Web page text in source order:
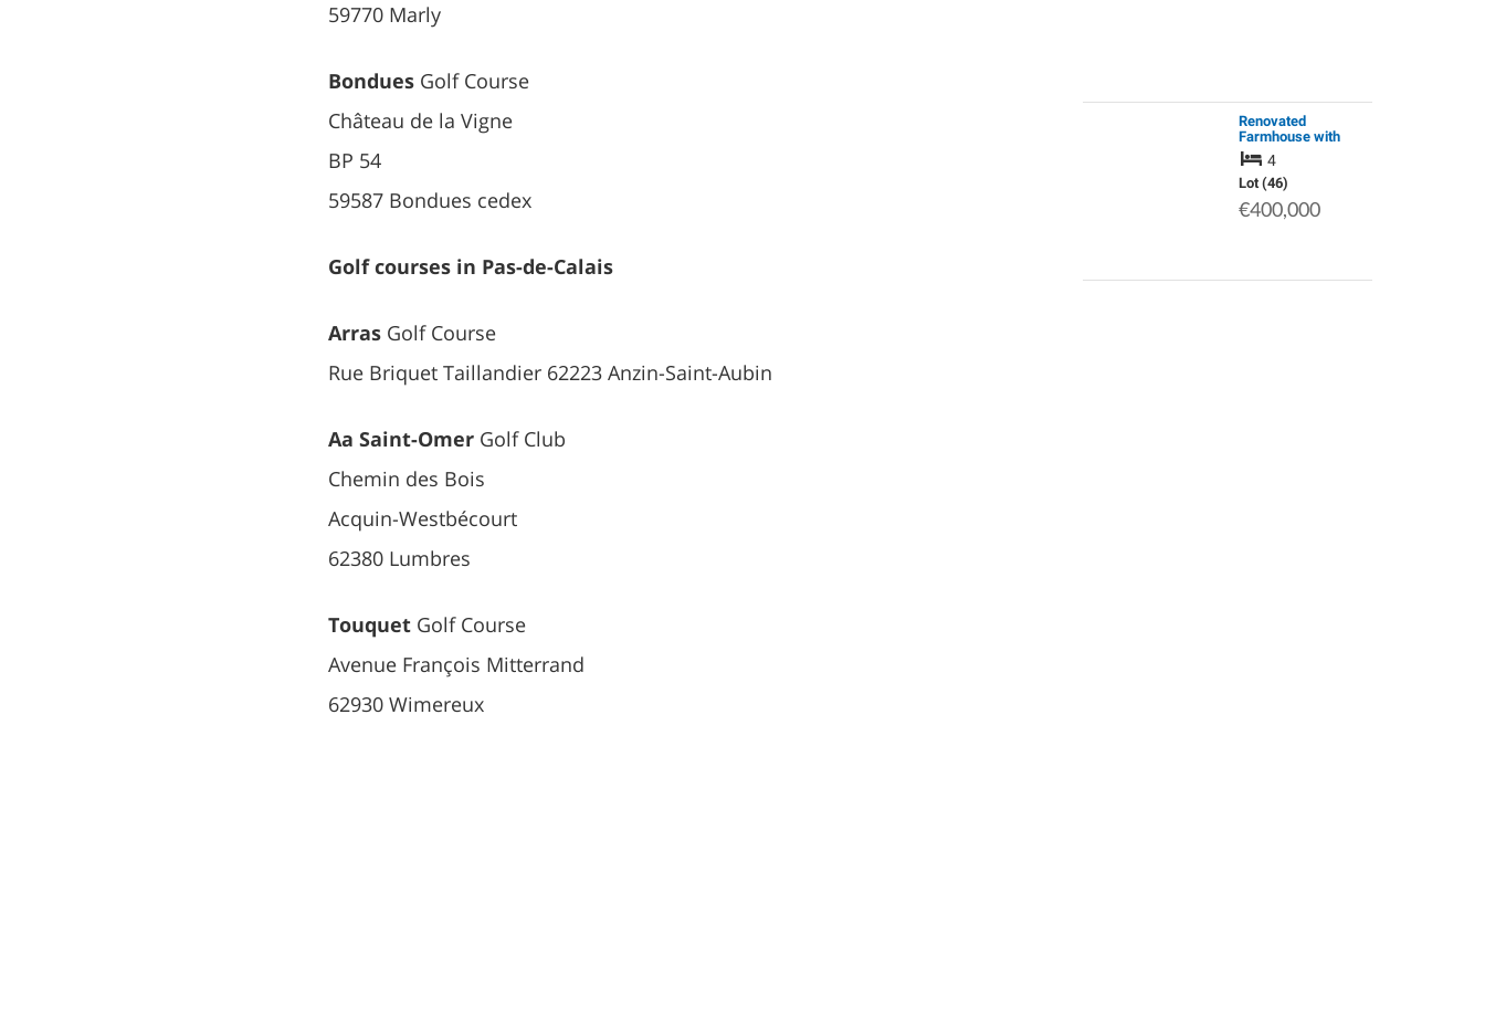
59770 Marly
Bondues Golf Course
Château de la Vigne
BP 54
59587 Bondues cedex
Golf courses in Pas-de-Calais
Arras Golf Course
Rue Briquet Taillandier 62223 Anzin-Saint-Aubin
Aa Saint-Omer Golf Club
Chemin des Bois
Acquin-Westbécourt
62380 Lumbres
Touquet Golf Course
Avenue François Mitterrand
62930 Wimereux
Renovated
Farmhouse with
Equestrian Facilities
& Airbnb / Chambres
D'hotes Potential.
Private Country
Location Yet Close…
4
Lot (46)
€400,000